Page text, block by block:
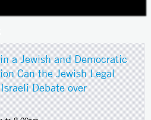
a Jewish and Democratic
Can the Jewish Legal
Debate over